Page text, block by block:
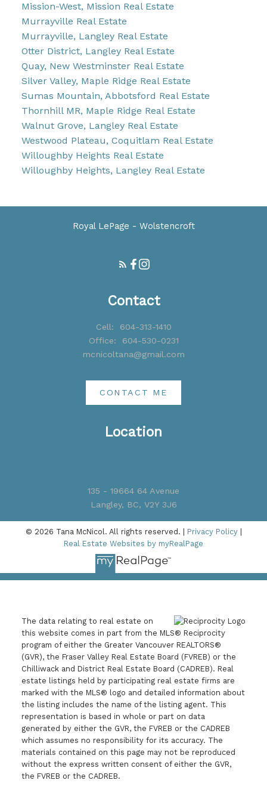
Mission-West, Mission Real Estate
Murrayville Real Estate
Murrayville, Langley Real Estate
Otter District, Langley Real Estate
Quay, New Westminster Real Estate
Silver Valley, Maple Ridge Real Estate
Sumas Mountain, Abbotsford Real Estate
Thornhill MR, Maple Ridge Real Estate
Walnut Grove, Langley Real Estate
Westwood Plateau, Coquitlam Real Estate
Willoughby Heights Real Estate
Willoughby Heights, Langley Real Estate
Royal LePage - Wolstencroft
Location
135 - 19664 64 Avenue
Langley, BC, V2Y 3J6
Contact
Cell:
604-313-1410
Office:
604-530-0231
mcnicoltana@gmail.com
CONTACT ME
© 2026 Tana McNicol. All rights reserved. | Privacy Policy|
Real Estate Websites by myRealPage
The data relating to real estate on
this website comes in part from the MLS® Reciprocity
program of either the Greater Vancouver REALTORS®
(GVR), the Fraser Valley Real Estate Board (FVREB) or the
Chilliwack and District Real Estate Board (CADREB). Real
estate listings held by participating real estate firms are
marked with the MLS® logo and detailed information about
the listing includes the name of the listing agent. This
representation is based in whole or part on data
generated by either the GVR, the FVREB or the CADREB
which assumes no responsibility for its accuracy. The
materials contained on this page may not be reproduced
without the express written consent of either the GVR,
the FVREB or the CADREB.